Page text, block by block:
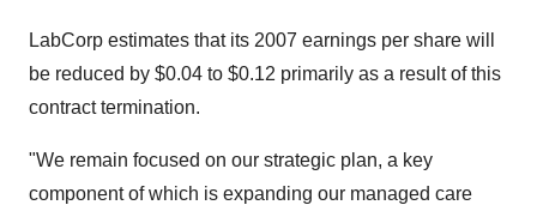
LabCorp estimates that its 2007 earnings per share will
be reduced by $0.04 to $0.12 primarily as a result of this
contract termination.
"We remain focused on our strategic plan, a key
component of which is expanding our managed care